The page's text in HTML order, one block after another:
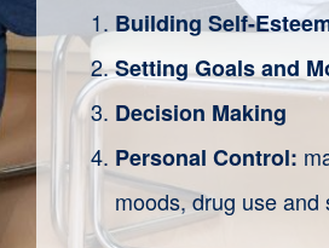
Building Self-
Setting Goals and
Decision Making
Personal Control:
moods, drug use